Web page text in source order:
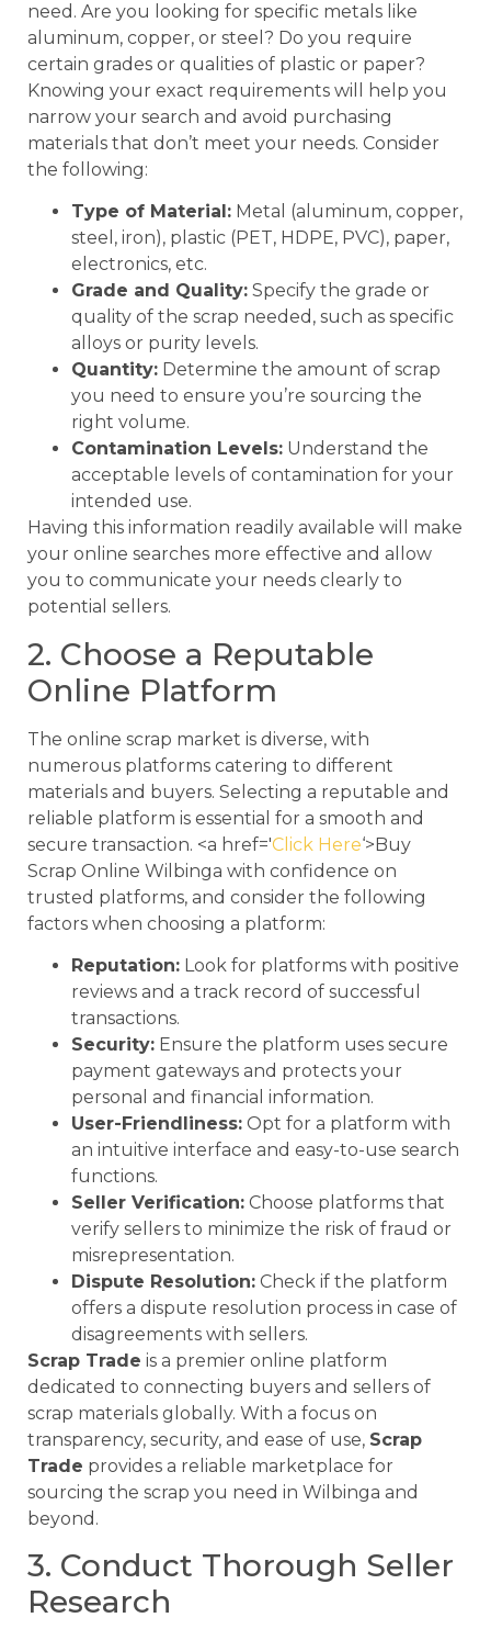
need. Are you looking for specific metals like
aluminum, copper, or steel? Do you require
certain grades or qualities of plastic or paper?
Knowing your exact requirements will help you
narrow your search and avoid purchasing
materials that don’t meet your needs. Consider
the following:
Type of Material: Metal (aluminum, copper,
steel, iron), plastic (PET, HDPE, PVC), paper,
electronics, etc.
Grade and Quality: Specify the grade or
quality of the scrap needed, such as specific
alloys or purity levels.
Quantity: Determine the amount of scrap
you need to ensure you’re sourcing the
right volume.
Contamination Levels: Understand the
acceptable levels of contamination for your
intended use.
Having this information readily available will make
your online searches more effective and allow
you to communicate your needs clearly to
potential sellers.
2. Choose a Reputable
Online Platform
The online scrap market is diverse, with
numerous platforms catering to different
materials and buyers. Selecting a reputable and
reliable platform is essential for a smooth and
secure transaction. <a href='Click Here‘>Buy
Scrap Online Wilbinga with confidence on
trusted platforms, and consider the following
factors when choosing a platform:
Reputation: Look for platforms with positive
reviews and a track record of successful
transactions.
Security: Ensure the platform uses secure
payment gateways and protects your
personal and financial information.
User-Friendliness: Opt for a platform with
an intuitive interface and easy-to-use search
functions.
Seller Verification: Choose platforms that
verify sellers to minimize the risk of fraud or
misrepresentation.
Dispute Resolution: Check if the platform
offers a dispute resolution process in case of
disagreements with sellers.
Scrap Trade is a premier online platform
dedicated to connecting buyers and sellers of
scrap materials globally. With a focus on
transparency, security, and ease of use, Scrap
Trade provides a reliable marketplace for
sourcing the scrap you need in Wilbinga and
beyond.
3. Conduct Thorough Seller
Research